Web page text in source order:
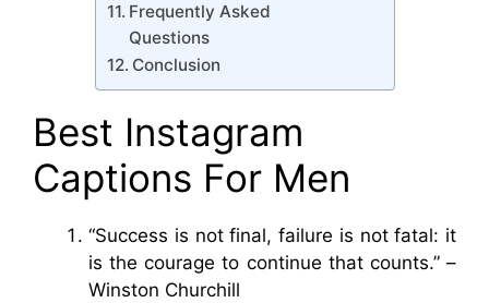
Frequently Asked
Questions
Conclusion
Best Instagram
Captions For Men
“Success is not final, failure is not fatal: it
is the courage to continue that counts.” –
Winston Churchill